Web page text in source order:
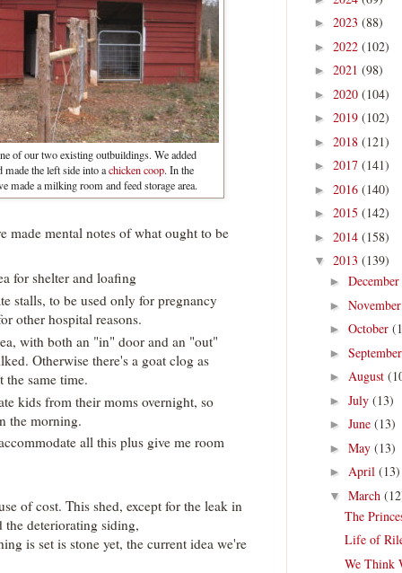
of our two existing outbuildings. We added
made the left side into achicken coop. In the
made a milking room and feed storage area.
made mental notes of what ought to be
for shelter and loafing
stalls, to be used only for pregnancy
other hospital reasons.
with both an "in" door and an "out"
Otherwise there's a goat clog as
same time.
kids from their moms overnight, so
the morning.
all this plus give me room
of cost. This shed, except for the leak in
the deteriorating siding,
is set is stone yet, the current idea we're
► 2023 (88)
► 2022 (102)
► 2021 (98)
► 2020 (104)
► 2019 (102)
► 2018 (121)
► 2017 (141)
► 2016 (140)
► 2015 (142)
► 2014 (158)
▼ 2013 (139)
► December
►
► October
►
► August
► July (13)
► June (13)
► May (13)
► April (13)
▼ March
The
Life of
We Think